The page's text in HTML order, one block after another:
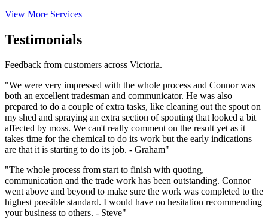
View More Services
Testimonials
Feedback from customers across Victoria.
"We were very impressed with the whole process and Connor was
both an excellent tradesman and communicator. He was also
prepared to do a couple of extra tasks, like cleaning out the spout on
my shed and spraying an extra section of spouting that looked a bit
affected by moss. We can't really comment on the result yet as it
takes time for the chemical to do its work but the early indications
are that it is starting to do its job. - Graham"
"The whole process from start to finish with quoting,
communication and the trade work has been outstanding. Connor
went above and beyond to make sure the work was completed to the
highest possible standard. I would have no hesitation recommending
your business to others. - Steve"